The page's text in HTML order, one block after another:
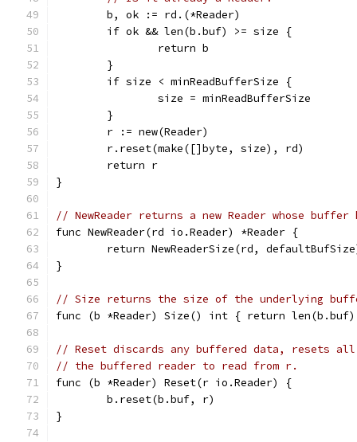
	b, ok := rd.(*Reader)
	if ok && len(b.buf) >= size {
		return b
	}
	if size < minReadBufferSize {
		size = minReadBufferSize
	}
	r := new(Reader)
	r.reset(make([]byte, size), rd)
	return r
}
// NewReader returns a new Reader whose
func NewReader(rd io.Reader) *Reader {
return NewReaderSize(rd,
}
// Size returns the size of the underlying
func (b *Reader) Size() int { return
// Reset discards any buffered data, resets
// the buffered reader to read from r.
func (b *Reader) Reset(r io.Reader) {
	b.reset(b.buf, r)
}